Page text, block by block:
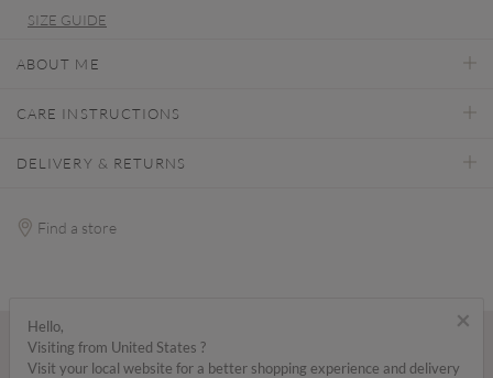
SIZE GUIDE
ABOUT ME
CARE INSTRUCTIONS
DELIVERY & RETURNS
Find a store
Wear it with...
×
Hello,
Visiting from United States ?
Visit your local website for a better shopping experience and delivery